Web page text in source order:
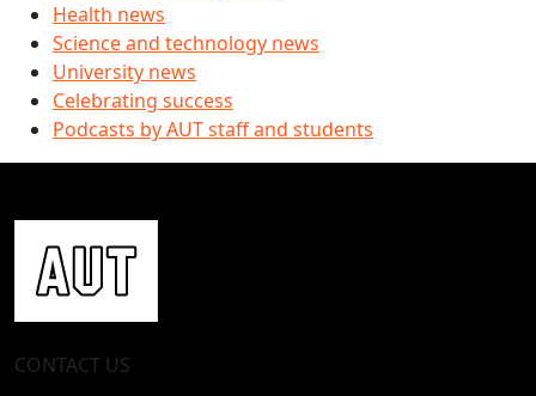
Health news
Science and technology news
University news
Celebrating success
Podcasts by AUT staff and students
CONTACT US